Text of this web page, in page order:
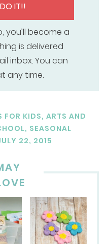
IT!!
you’ll become a
is delivered
inbox. You can
any time.
FOR KIDS, ARTS AND
, SEASONAL
22, 2015